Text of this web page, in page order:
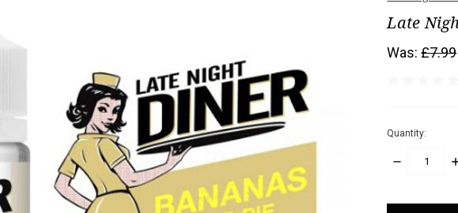
Late
Was:£7.99
Quantity:
DECREASE